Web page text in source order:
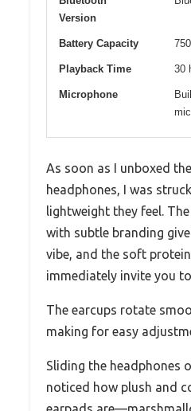
Version
Battery Capacity
Playback Time 30
Microphone
As soon as I unboxed
headphones, I was
lightweight they feel.
with subtle branding
vibe, and the soft
immediately invite you
The earcups rotate
making for easy
Sliding the headphones
noticed how plush and